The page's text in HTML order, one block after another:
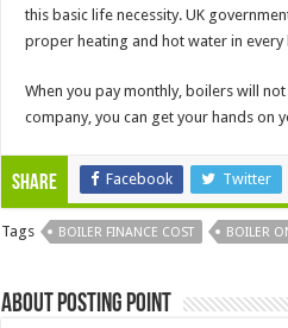
this basic life necessity. UK
proper heating and hot water in every
When you pay monthly, boilerswill not
company, you can get your hands on
Share Facebook Twitter
Tags BOILER FINANCE COST BOILER
About Posting Point